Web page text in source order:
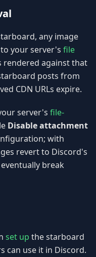
any image
your server's file
rendered against that
posts from
CDN URLs expire.
server's file-
Disable attachment
with
revert to Discord's
break
set up the starboard
can use it in Discord.